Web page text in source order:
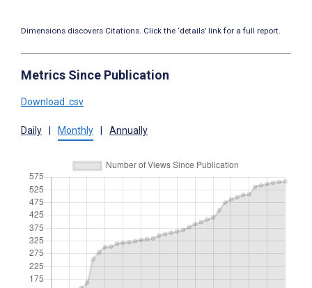
Dimensions discovers Citations. Click the ‘details’ link for a full report.
Metrics Since Publication
Download .csv
Daily Monthly Annually